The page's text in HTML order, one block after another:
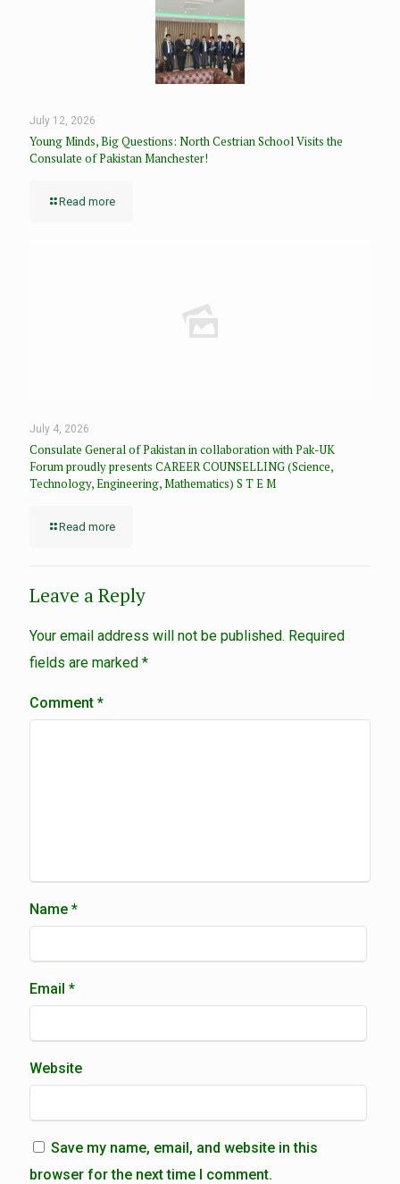
July 12, 2026
Young Minds, Big Questions: North Cestrian School Visits the
Consulate of Pakistan Manchester!
Read more
July 4, 2026
Consulate General of Pakistan in collaboration with Pak-UK
Forum proudly presents CAREER COUNSELLING (Science,
Technology, Engineering, Mathematics) S T E M
Read more
Leave a Reply
Your email address will not be published. Required
fields are marked *
Comment *
Name *
Email *
Website
Save my name, email, and website in this
browser for the next time I comment.